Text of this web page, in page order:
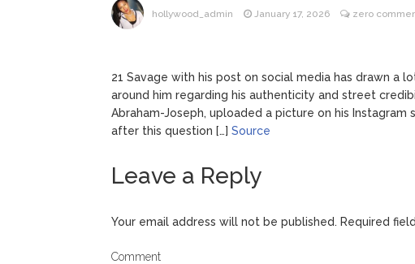
hollywood_admin January 17, 2026 zero
21 Savage with his post on social media has drawn a
around him regarding his authenticity and street
Abraham-Joseph, uploaded a picture on his Instagram
after this question […] Source
Leave a Reply
Your email address will not be published. Required
Comment